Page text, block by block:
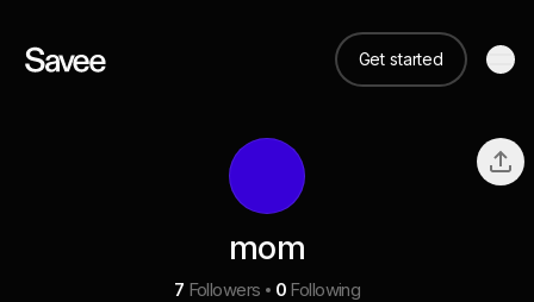
Get started
mom
7 Followers 0 Following